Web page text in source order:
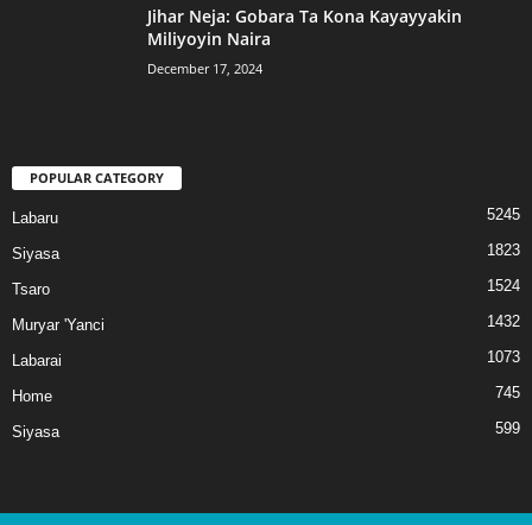
Jihar Neja: Gobara Ta Kona Kayayyakin
Miliyoyin Naira
December 17, 2024
POPULAR CATEGORY
Labaru 5245
Siyasa 1823
Tsaro 1524
Muryar 'Yanci 1432
Labarai 1073
Home 745
Siyasa 599